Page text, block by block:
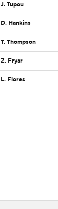
J. Tupou
D. Hankins
T. Thompson
Z. Fryar
L. Flores